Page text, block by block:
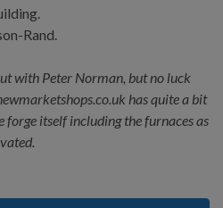
Rand.
with Peter Norman, but no luck
has quite a bit
itself including the furnaces as